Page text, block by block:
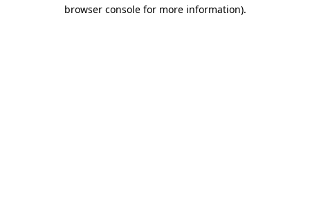
browser console for more information).